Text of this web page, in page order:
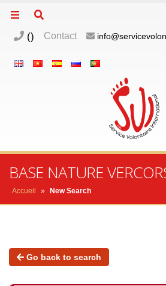
() Contact
BASE NATURE
Accueil » New Search
Go back to search